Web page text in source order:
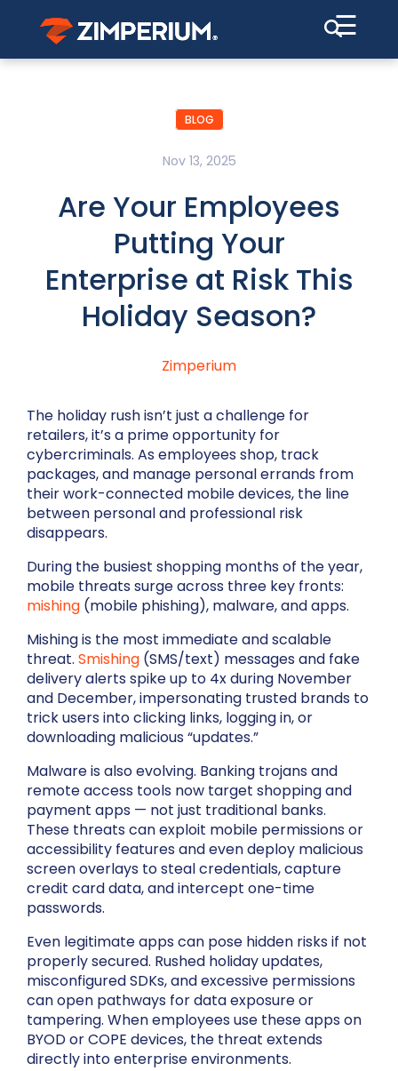
☰
BLOG
Nov 13, 2025
Are Your Employees
Putting Your
Enterprise at Risk This
Holiday Season?
Zimperium
The holiday rush isn’t just a challenge for
retailers, it’s a prime opportunity for
cybercriminals. As employees shop, track
packages, and manage personal errands from
their work-connected mobile devices, the line
between personal and professional risk
disappears.
During the busiest shopping months of the year,
mobile threats surge across three key fronts:
mishing (mobile phishing), malware, and apps.
Mishing is the most immediate and scalable
threat. Smishing (SMS/text) messages and fake
delivery alerts spike up to 4x during November
and December, impersonating trusted brands to
trick users into clicking links, logging in, or
downloading malicious “updates.”
Malware is also evolving. Banking trojans and
remote access tools now target shopping and
payment apps — not just traditional banks.
These threats can exploit mobile permissions or
accessibility features and even deploy malicious
screen overlays to steal credentials, capture
credit card data, and intercept one-time
passwords.
Even legitimate apps can pose hidden risks if not
properly secured. Rushed holiday updates,
misconfigured SDKs, and excessive permissions
can open pathways for data exposure or
tampering. When employees use these apps on
BYOD or COPE devices, the threat extends
directly into enterprise environments.